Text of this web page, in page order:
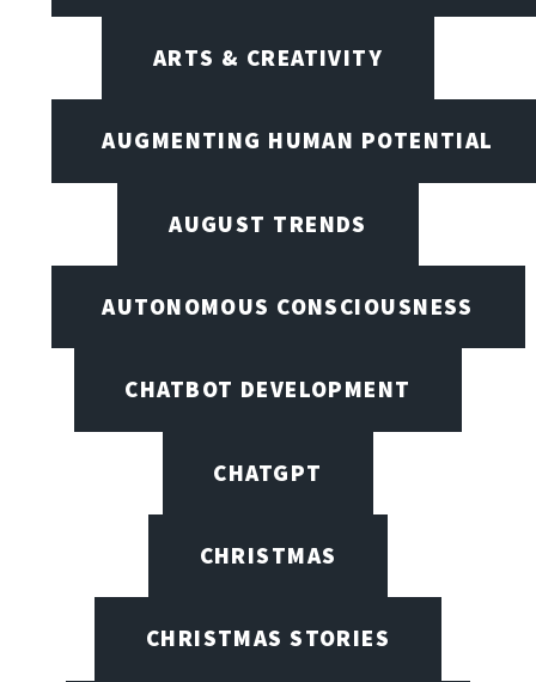
ARTS & CREATIVITY
AUGMENTING HUMAN POTENTIAL
AUGUST TRENDS
AUTONOMOUS CONSCIOUSNESS
CHATBOT DEVELOPMENT
CHATGPT
CHRISTMAS
CHRISTMAS STORIES